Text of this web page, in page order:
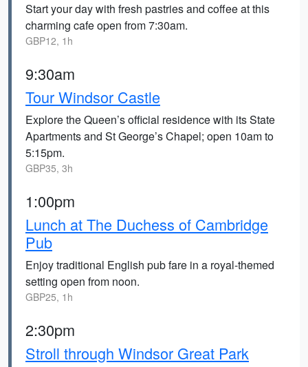
Start your day with fresh pastries and coffee at this
charming cafe open from 7:30am.
GBP12, 1h
9:30am
Tour Windsor Castle
Explore the Queen’s official residence with its State
Apartments and St George’s Chapel; open 10am to
5:15pm.
GBP35, 3h
1:00pm
Lunch at The Duchess of Cambridge
Pub
Enjoy traditional English pub fare in a royal-themed
setting open from noon.
GBP25, 1h
2:30pm
Stroll through Windsor Great Park